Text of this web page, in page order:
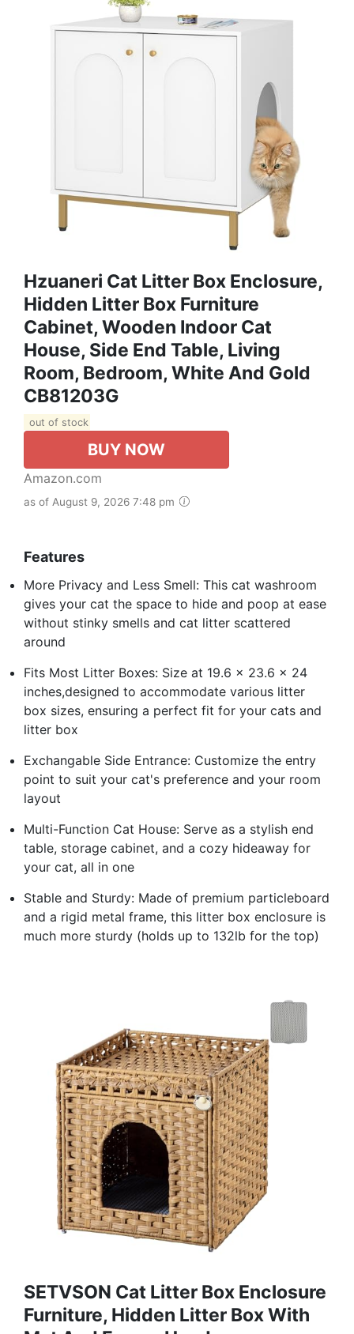
Hzuaneri Cat Litter Box Enclosure,
Hidden Litter Box Furniture
Cabinet, Wooden Indoor Cat
House, Side End Table, Living
Room, Bedroom, White And Gold
CB81203G
out of stock
BUY NOW
Amazon.com
as of August 9, 2026 7:48 pm
Features
More Privacy and Less Smell: This cat washroom
gives your cat the space to hide and poop at ease
without stinky smells and cat litter scattered
around
Fits Most Litter Boxes: Size at 19.6 x 23.6 x 24
inches,designed to accommodate various litter
box sizes, ensuring a perfect fit for your cats and
litter box
Exchangable Side Entrance: Customize the entry
point to suit your cat's preference and your room
layout
Multi-Function Cat House: Serve as a stylish end
table, storage cabinet, and a cozy hideaway for
your cat, all in one
Stable and Sturdy: Made of premium particleboard
and a rigid metal frame, this litter box enclosure is
much more sturdy (holds up to 132lb for the top)
SETVSON Cat Litter Box Enclosure
Furniture, Hidden Litter Box With